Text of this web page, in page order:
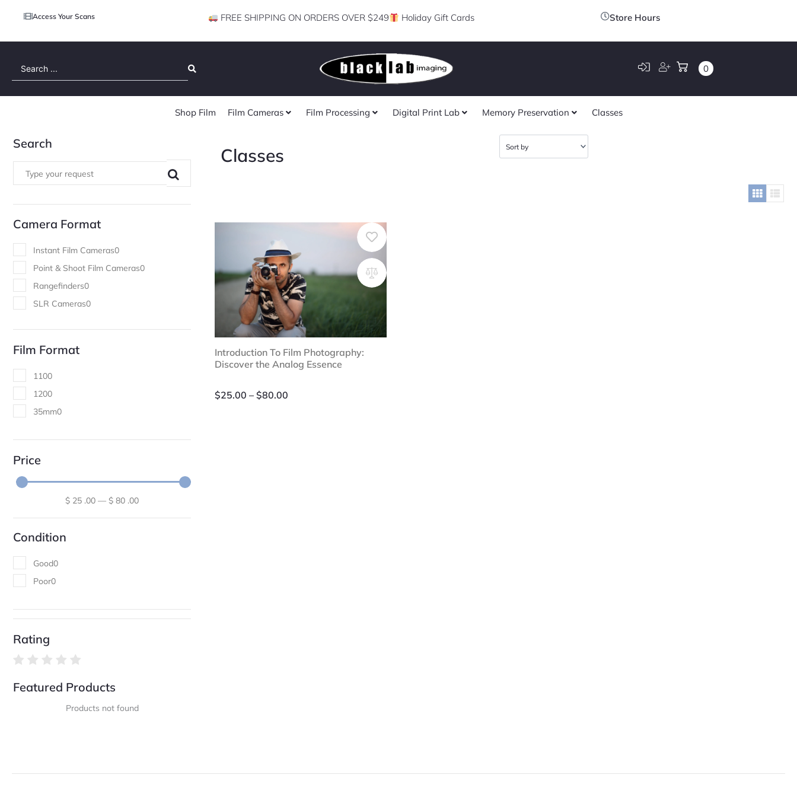
Access Your Scans FREE SHIPPING ON ORDERS OVER $249 Holiday Gift Cards Store Hours
0
Shop Film Film Cameras Film Processing Digital Print Lab Memory Preservation Classes
Search
Camera Format
Instant Film Cameras0
Point & Shoot Film Cameras0
Rangefinders0
SLR Cameras0
Film Format
1100
1200
35mm0
Price
$ 25 .00 — $ 80 .00
Condition
Good0
Poor0
Rating
Featured Products
Products not found
Classes
Introduction To Film Photography:
Discover the Analog Essence
$25.00 – $80.00